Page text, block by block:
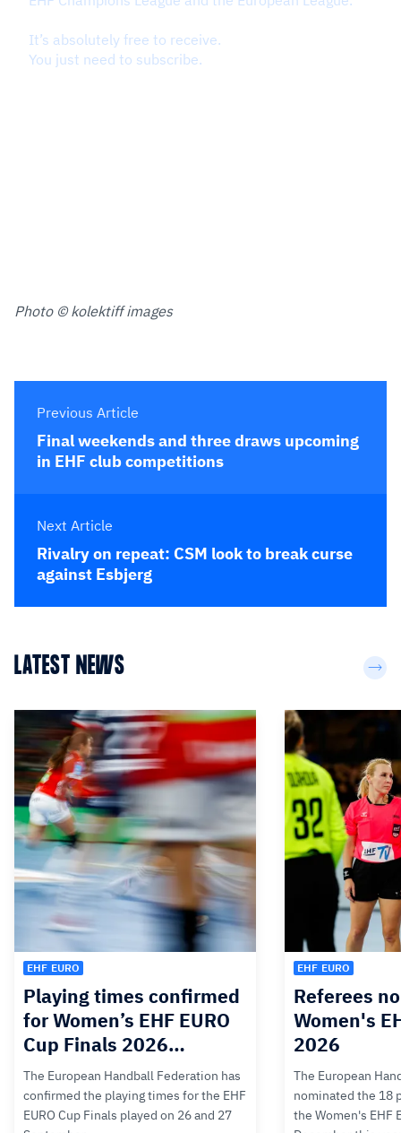
Photo © kolektiff images
Previous Article
Final weekends and three draws upcoming
in EHF club competitions
Next Article
Rivalry on repeat: CSM look to break curse
against Esbjerg
LATEST NEWS
EHF EURO
Playing times confirmed
for Women’s EHF EURO
Cup Finals 2026…
The European Handball Federation has
confirmed the playing times for the EHF
EURO Cup Finals played on 26 and 27
EHF EURO
Referees
Women's
2026
The European
nominated the 18
the Women's EHF